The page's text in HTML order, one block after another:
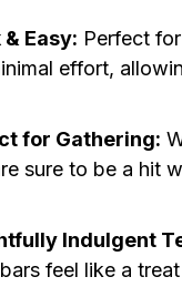
Easy: Perfect
effort,
for Gathering:
sure to be a hit
Indulgent
feel like a